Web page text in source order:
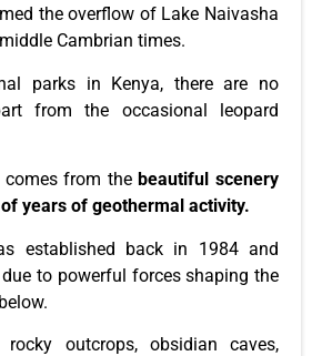
the overflow of Lake Naivasha
Cambrian times.
parks in Kenya, there are no
from the occasional leopard
comes from the beautiful scenery
years of geothermal activity.
established backin 1984 and
due to powerful forces shaping the
rocky outcrops, obsidian caves,